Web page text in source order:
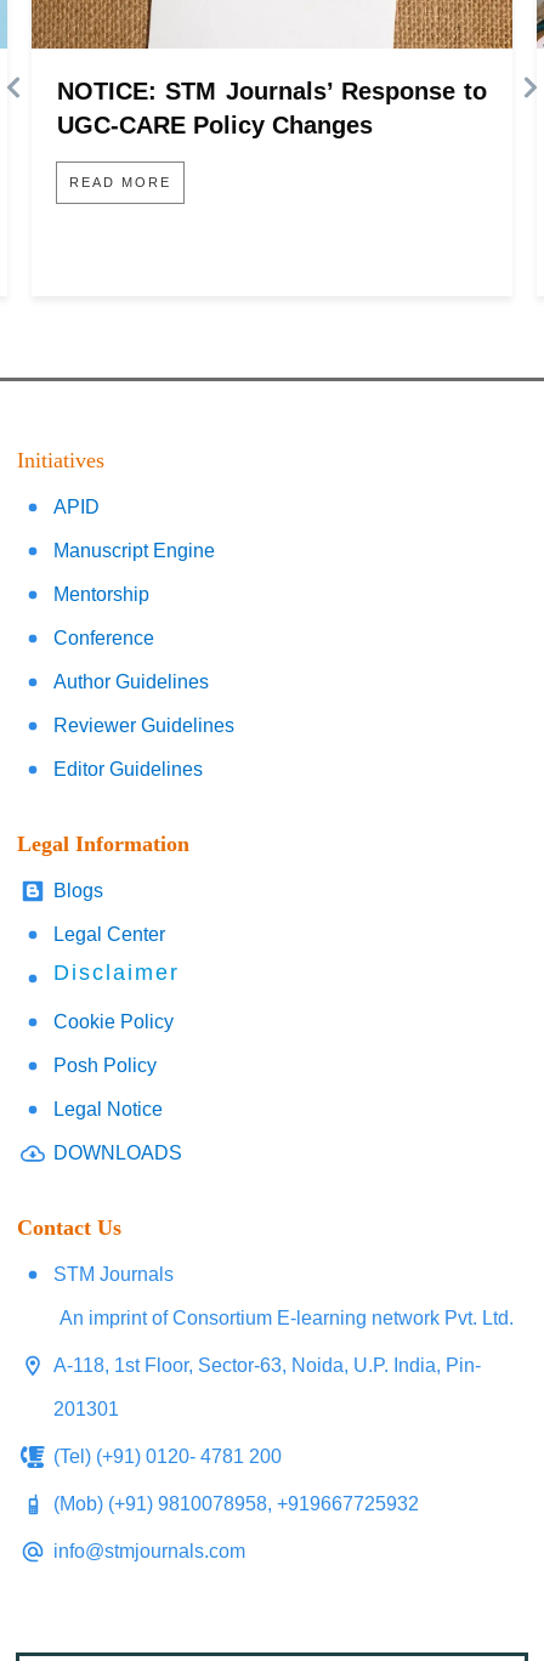
NOTICE: STM Journals’ Response to
UGC-CARE Policy Changes
READ MORE
Initiatives
APID
Manuscript Engine
Mentorship
Conference
Author Guidelines
Reviewer Guidelines
Editor Guidelines
Legal Information
Blogs
Legal Center
Disclaimer
Cookie Policy
Posh Policy
Legal Notice
DOWNLOADS
Contact Us
STM Journals
An imprint of Consortium E-learning network Pvt. Ltd.
A-118, 1st Floor, Sector-63, Noida, U.P. India, Pin-
201301
(Tel) (+91) 0120- 4781 200
(Mob) (+91) 9810078958, +919667725932
info@stmjournals.com